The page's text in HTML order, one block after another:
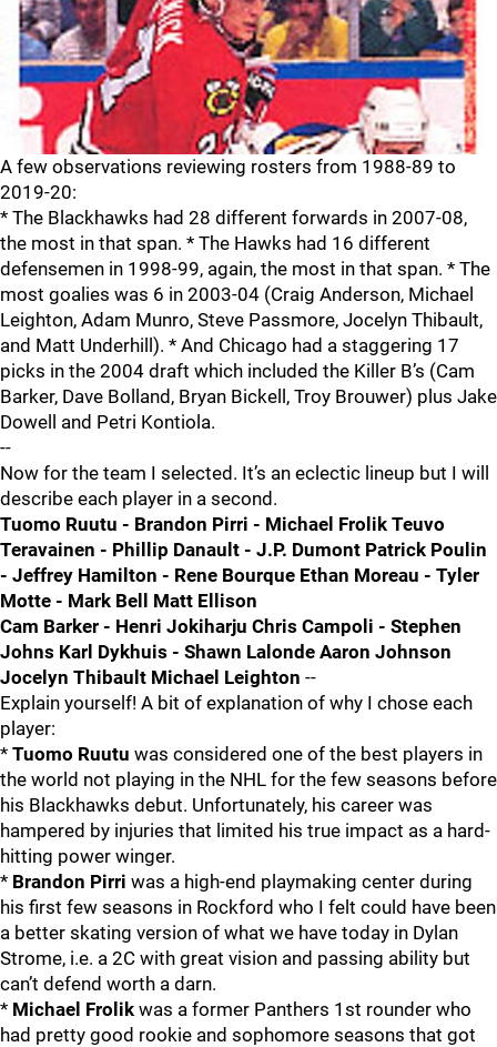
A few observations reviewing rosters from 1988-89 to
2019-20:
* The Blackhawks had 28 different forwards in 2007-08,
the most in that span. * The Hawks had 16 different
defensemen in 1998-99, again, the most in that span. * The
most goalies was 6 in 2003-04 (Craig Anderson, Michael
Leighton, Adam Munro, Steve Passmore, Jocelyn Thibault,
and Matt Underhill). * And Chicago had a staggering 17
picks in the 2004 draft which included the Killer B’s (Cam
Barker, Dave Bolland, Bryan Bickell, Troy Brouwer) plus Jake
Dowell and Petri Kontiola.
--
Now for the team I selected. It’s an eclectic lineup but I will
describe each player in a second.
Tuomo Ruutu - Brandon Pirri - Michael Frolik Teuvo
Teravainen - Phillip Danault - J.P. Dumont Patrick Poulin
- Jeffrey Hamilton - Rene Bourque Ethan Moreau - Tyler
Motte - Mark Bell Matt Ellison
Cam Barker - Henri Jokiharju Chris Campoli - Stephen
Johns Karl Dykhuis - Shawn Lalonde Aaron Johnson
Jocelyn Thibault Michael Leighton --
Explain yourself! A bit of explanation of why I chose each
player:
* Tuomo Ruutu was considered one of the best players in
the world not playing in the NHL for the few seasons before
his Blackhawks debut. Unfortunately, his career was
hampered by injuries that limited his true impact as a hard-
hitting power winger.
* Brandon Pirri was a high-end playmaking center during
his first few seasons in Rockford who I felt could have been
a better skating version of what we have today in Dylan
Strome, i.e. a 2C with great vision and passing ability but
can’t defend worth a darn.
* Michael Frolik was a former Panthers 1st rounder who
had pretty good rookie and sophomore seasons that got